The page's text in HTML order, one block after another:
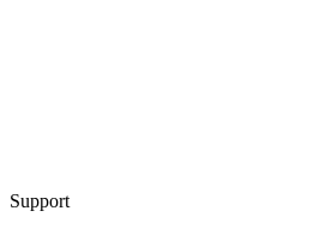
Support